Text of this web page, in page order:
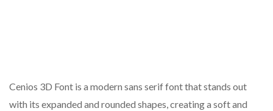
Cenios 3D Font is a modern sans serif font that stands out
with its expanded and rounded shapes, creating a soft and